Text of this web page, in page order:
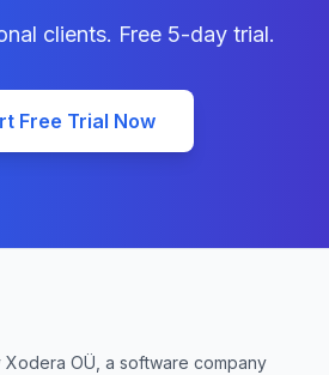
clients. Free 5-day trial.
Free Trial Now
OÜ, a software company